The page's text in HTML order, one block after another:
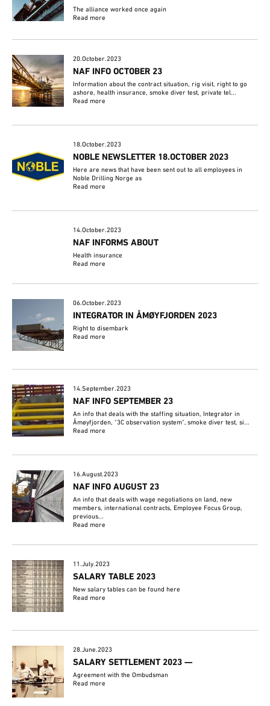
The alliance worked once again
Read more
20.October.2023
NAF INFO OCTOBER 23
Information about the contract situation, rig visit, right to go
ashore, health insurance, smoke diver test, private tel...
Read more
18.October.2023
NOBLE NEWSLETTER 18.OCTOBER 2023
Here are news that have been sent out to all employees in
Noble Drilling Norge as
Read more
14.October.2023
NAF INFORMS ABOUT
Health insurance
Read more
06.October.2023
INTEGRATOR IN ÅMØYFJORDEN 2023
Right to disembark
Read more
14.September.2023
NAF INFO SEPTEMBER 23
An info that deals with the staffing situation, Integrator in
Åmøyfjorden, "3C observation system", smoke diver test, si...
Read more
16.August.2023
NAF INFO AUGUST 23
An info that deals with wage negotiations on land, new
members, international contracts, Employee Focus Group,
previous...
Read more
11.July.2023
SALARY TABLE 2023
New salary tables can be found here
Read more
28.June.2023
SALARY SETTLEMENT 2023 —
Agreement with the Ombudsman
Read more